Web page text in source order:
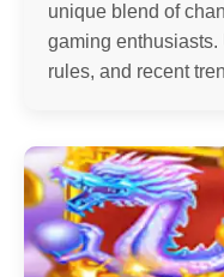
unique blend of
gaming
rules, and recent